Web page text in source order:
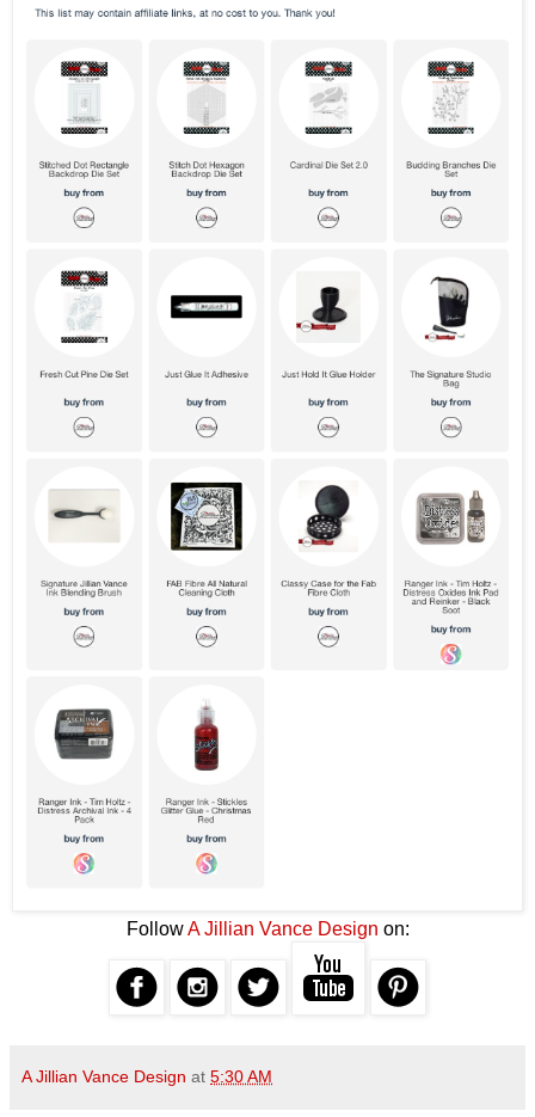
FollowA Jillian Vance Design on:
A Jillian Vance Design at 5:30 AM